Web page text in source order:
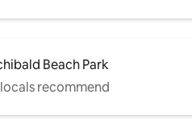
Beach Park
recommend